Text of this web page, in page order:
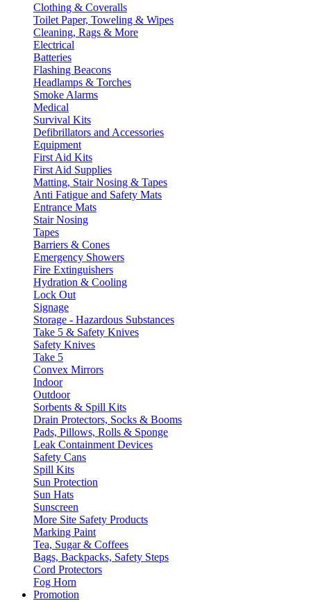
Clothing & Coveralls
Toilet Paper, Toweling & Wipes
Cleaning, Rags & More
Electrical
Batteries
Flashing Beacons
Headlamps & Torches
Smoke Alarms
Medical
Survival Kits
Defibrillators and Accessories
Equipment
First Aid Kits
First Aid Supplies
Matting, Stair Nosing & Tapes
Anti Fatigue and Safety Mats
Entrance Mats
Stair Nosing
Tapes
Barriers & Cones
Emergency Showers
Fire Extinguishers
Hydration & Cooling
Lock Out
Signage
Storage - Hazardous Substances
Take 5 & Safety Knives
Safety Knives
Take 5
Convex Mirrors
Indoor
Outdoor
Sorbents & Spill Kits
Drain Protectors, Socks & Booms
Pads, Pillows, Rolls & Sponge
Leak Containment Devices
Safety Cans
Spill Kits
Sun Protection
Sun Hats
Sunscreen
More Site Safety Products
Marking Paint
Tea, Sugar & Coffees
Bags, Backpacks, Safety Steps
Cord Protectors
Fog Horn
Promotion